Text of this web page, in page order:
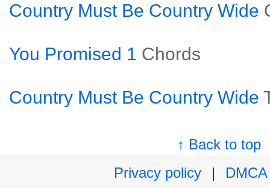
Country Must Be Country Wide
You Promised 1 Chords
Country Must Be Country Wide
↑ Back to top
Privacy policy
|
DMCA